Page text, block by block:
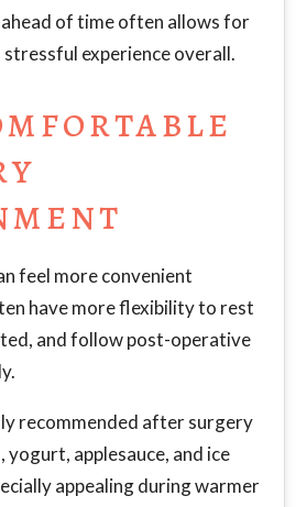
of time often allows for
stressful experience overall.
feel more convenient
have more flexibility to rest
and follow post-operative
recommended after surgery
yogurt, applesauce, and ice
appealing during warmer